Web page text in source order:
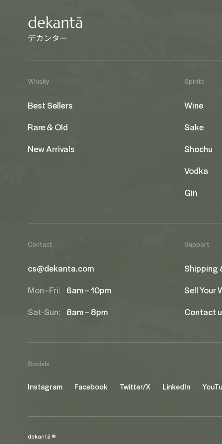
Whisky
Best Sellers
Rare & Old
New Arrivals
Spirits
Wine
Sake
Shochu
Vodka
Gin
Contact
cs@dekanta.com
Mon–Fri: 6am – 10pm
Sat-Sun: 8am – 8pm
Support
Shipping
Sell Your
Contact
Socials
Instagram Facebook Twitter/X LinkedIn
dekantā ©